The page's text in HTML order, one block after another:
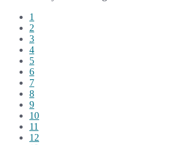
1
2
3
4
5
6
7
8
9
10
11
12